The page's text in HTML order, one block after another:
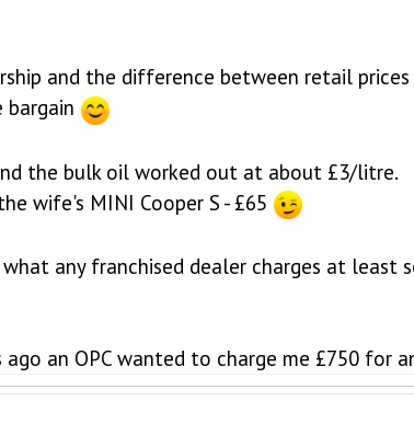
and the difference between retail
the bulk oil worked out at about £3/litre.
wife's MINI Cooper S - £65
any franchised dealer charges at
an OPC wanted to charge me £750 for